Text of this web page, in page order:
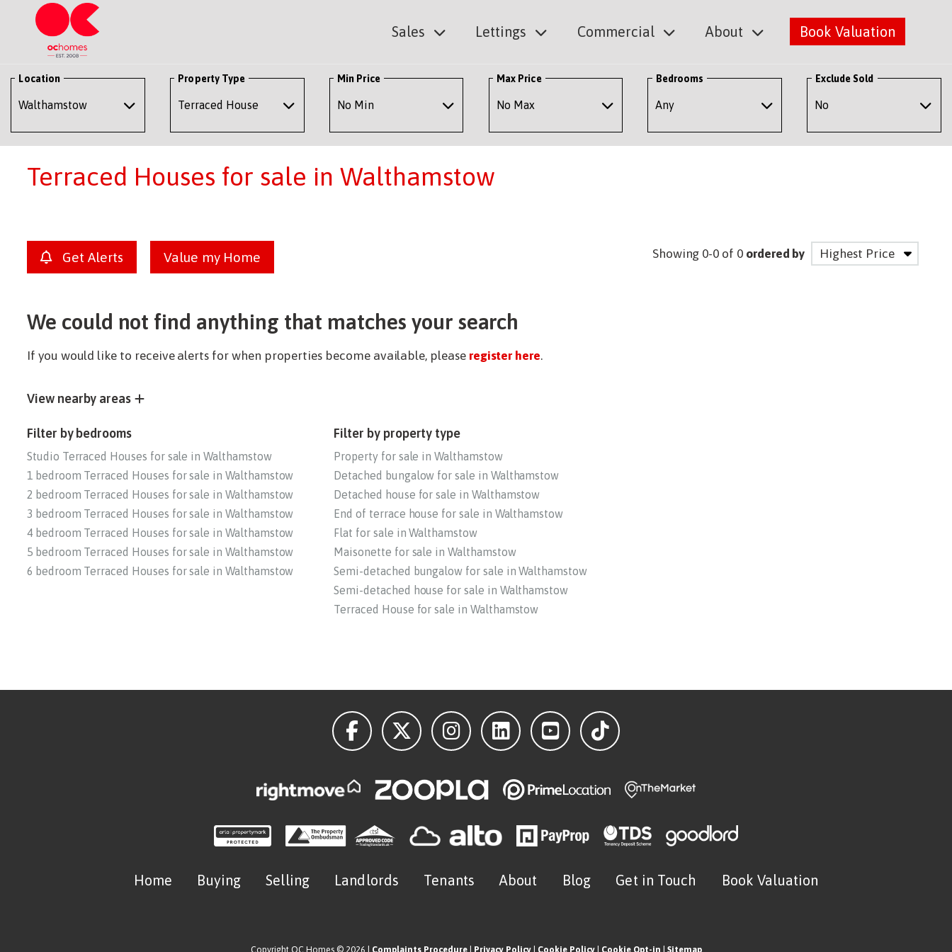
Sales Lettings Commercial About Book Valuation
Location Property Type Min Price Max Price Bedrooms Exclude Sold
Terraced Houses for sale in Walthamstow
Get Alerts Value my Home Showing 0-0 of 0 ordered by
We could not find anything that matches your search
If you would like to receive alerts for when properties become available, please register here.
View nearby areas
Filter by bedrooms
Studio Terraced Houses for sale in Walthamstow
1 bedroom Terraced Houses for sale in Walthamstow
2 bedroom Terraced Houses for sale in Walthamstow
3 bedroom Terraced Houses for sale in Walthamstow
4 bedroom Terraced Houses for sale in Walthamstow
5 bedroom Terraced Houses for sale in Walthamstow
6 bedroom Terraced Houses for sale in Walthamstow
Filter by property type
Property for sale in Walthamstow
Detached bungalow for sale in Walthamstow
Detached house for sale in Walthamstow
End of terrace house for sale in Walthamstow
Flat for sale in Walthamstow
Maisonette for sale in Walthamstow
Semi-detached bungalow for sale in Walthamstow
Semi-detached house for sale in Walthamstow
Terraced House for sale in Walthamstow
Home Buying Selling Landlords Tenants About Blog Get in Touch Book Valuation
Copyright OC Homes © 2026 | Complaints Procedure| Privacy Policy| Cookie Policy| Cookie Opt-in Sitemap